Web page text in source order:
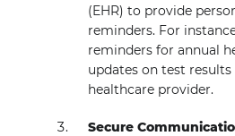
(EHR) to provide
reminders. For
reminders for annual
updates on test
healthcare provider.
Secure